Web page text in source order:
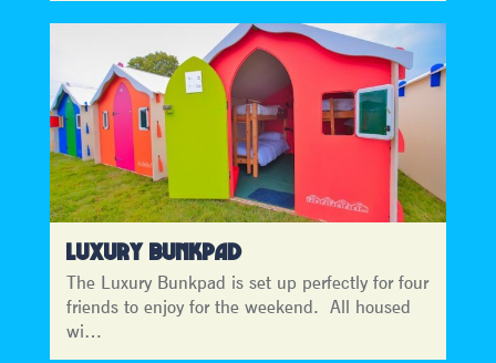
LUXURY BUNKPAD
The Luxury Bunkpad is set up perfectly for four
friends to enjoy for the weekend. All housed
wi…